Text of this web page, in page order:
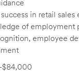
in retail
of employment
employee
$84,000